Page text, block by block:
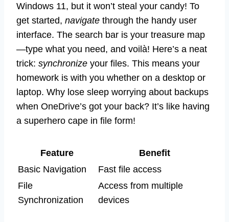
Windows 11, but it won’t steal your candy! To
get started, navigate through the handy user
interface. The search bar is your treasure map
—type what you need, and voilà! Here’s a neat
trick: synchronize your files. This means your
homework is with you whether on a desktop or
laptop. Why lose sleep worrying about backups
when OneDrive’s got your back? It’s like having
a superhero cape in file form!
Feature
Benefit
Basic Navigation
Fast file access
File
Synchronization
Access from multiple
devices